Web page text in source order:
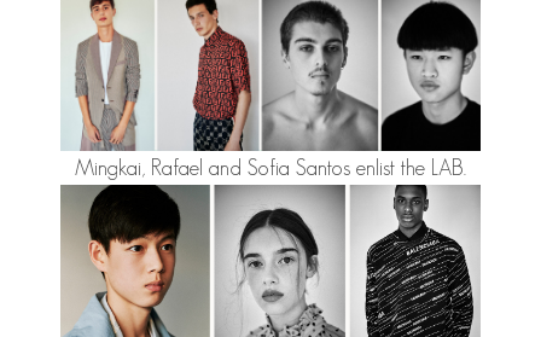
Mingkai, Rafael and Sofia Santosenlist the LAB.